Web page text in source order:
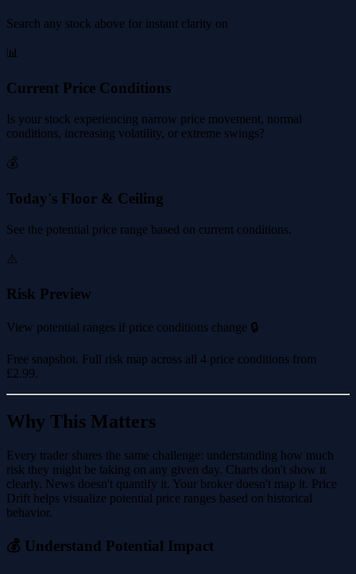
Search any stock above for instant clarity on
📊
Current Price Conditions
Is your stock experiencing narrow price movement, normal
conditions, increasing volatility, or extreme swings?
💰
Today's Floor & Ceiling
See the potential price range based on current conditions.
⚠️
Risk Preview
View potential ranges if price conditions change 🔒
Free snapshot. Full risk map across all 4 price conditions from
£2.99.
Why This Matters
Every trader shares the same challenge: understanding how much
risk they might be taking on any given day. Charts don't show it
clearly. News doesn't quantify it. Your broker doesn't map it. Price
Drift helps visualize potential price ranges based on historical
behavior.
💰 Understand Potential Impact